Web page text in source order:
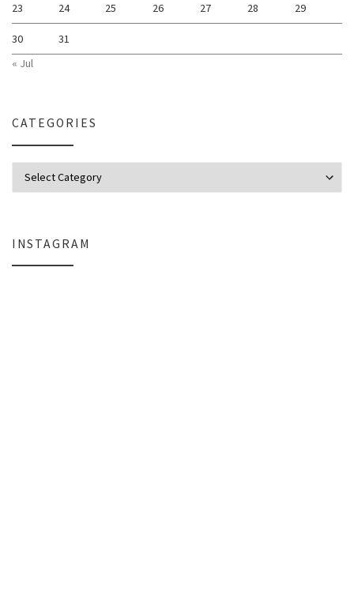
23 24 25 26 27 28 29
30
31
« Jul
CATEGORIES
INSTAGRAM